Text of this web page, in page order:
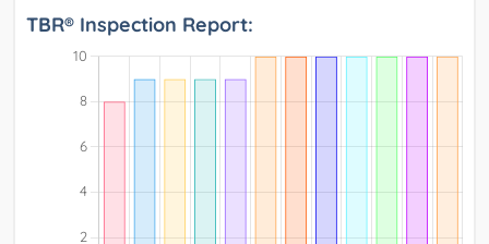
TBR® Inspection Report: